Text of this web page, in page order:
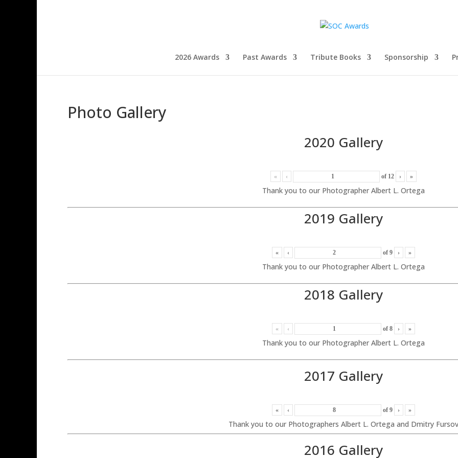
2026 Awards Past Awards Tribute Books Sponsorship
Photo Gallery
2020 Gallery
« ‹ of 12 › »
Thank you to our Photographer Albert L. Ortega
2019 Gallery
« ‹ of 9 › »
Thank you to our Photographer Albert L. Ortega
2018 Gallery
« ‹ of 8 › »
Thank you to our Photographer Albert L. Ortega
2017 Gallery
« ‹ of 9 › »
Thank you to our Photographers Albert L. Ortega and Dmitry Fursov
2016 Gallery